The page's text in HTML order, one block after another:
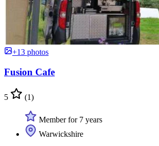
+13 photos
Fusion Cafe
5 (1)
Member for 7 years
Warwickshire